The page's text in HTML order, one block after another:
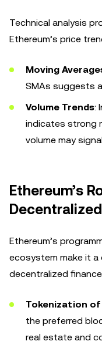
Technical analysis
Ethereum’s price
Moving
SMAs suggests
Volume Trends:
indicates strong
volume may
Ethereum’s
Ethereum’s
ecosystem make it
decentralized
Tokenization of
the preferred
real estate and